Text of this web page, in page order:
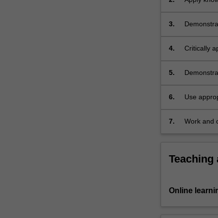
Within
For
content
Read
button
3.
4.
Critically
5.
6.
Use
7.
Work and
Teaching
Online